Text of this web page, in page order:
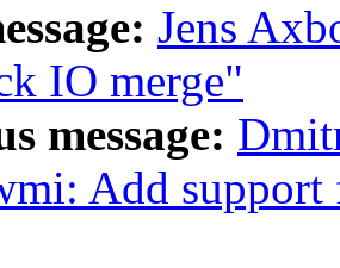
Jens
IO merge"
message:
Add